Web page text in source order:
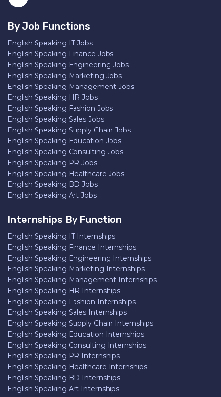
By Job Functions
English Speaking IT Jobs
English Speaking Finance Jobs
English Speaking Engineering Jobs
English Speaking Marketing Jobs
English Speaking Management Jobs
English Speaking HR Jobs
English Speaking Fashion Jobs
English Speaking Sales Jobs
English Speaking Supply Chain Jobs
English Speaking Education Jobs
English Speaking Consulting Jobs
English Speaking PR Jobs
English Speaking Healthcare Jobs
English Speaking BD Jobs
English Speaking Art Jobs
Internships By Function
English Speaking IT Internships
English Speaking Finance Internships
English Speaking Engineering Internships
English Speaking Marketing Internships
English Speaking Management Internships
English Speaking HR Internships
English Speaking Fashion Internships
English Speaking Sales Internships
English Speaking Supply Chain Internships
English Speaking Education Internships
English Speaking Consulting Internships
English Speaking PR Internships
English Speaking Healthcare Internships
English Speaking BD Internships
English Speaking Art Internships